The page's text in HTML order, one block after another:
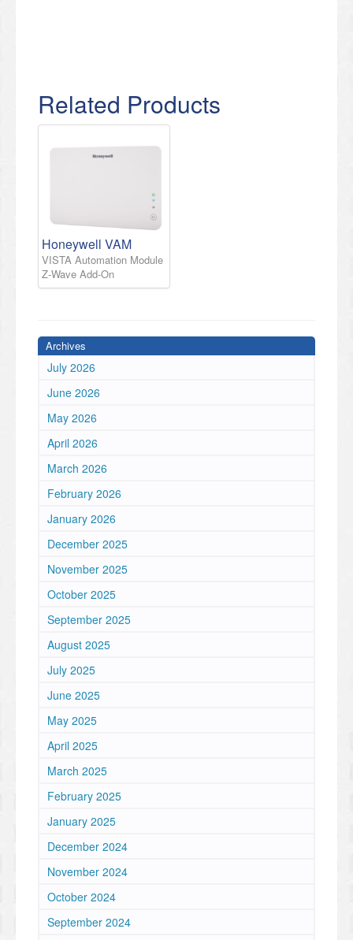
Related Products
Honeywell VAM
VISTA Automation Module
Z-Wave Add-On
Archives
July 2026
June 2026
May 2026
April 2026
March 2026
February 2026
January 2026
December 2025
November 2025
October 2025
September 2025
August 2025
July 2025
June 2025
May 2025
April 2025
March 2025
February 2025
January 2025
December 2024
November 2024
October 2024
September 2024